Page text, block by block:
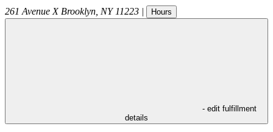
261 Avenue X Brooklyn NY 11223 | Hours
- edit fulfillment
details